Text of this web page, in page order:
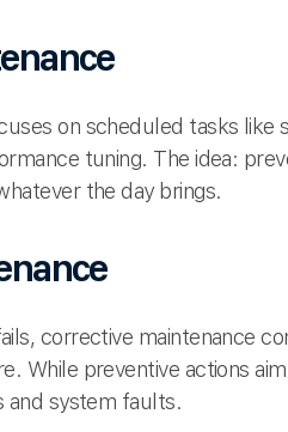
on scheduled tasks
tuning. The idea:
the day brings.
corrective maintenance
While preventive actions
and system faults.